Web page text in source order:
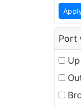
Port